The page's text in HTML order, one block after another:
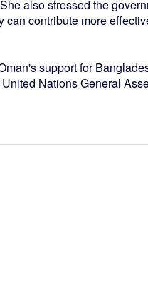
also stressed the
contribute more
support for
Nations General